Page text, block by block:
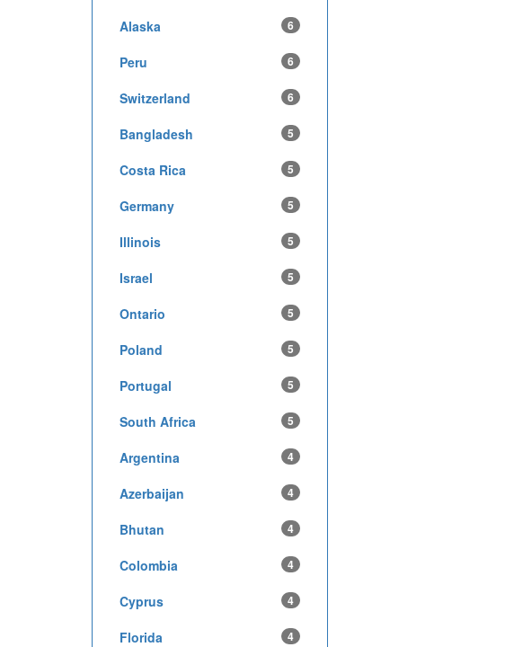
Alaska 6
Peru 6
Switzerland 6
Bangladesh 5
Costa Rica 5
Germany 5
Illinois 5
Israel 5
Ontario 5
Poland 5
Portugal 5
South Africa 5
Argentina 4
Azerbaijan 4
Bhutan 4
Colombia 4
Cyprus 4
Florida 4